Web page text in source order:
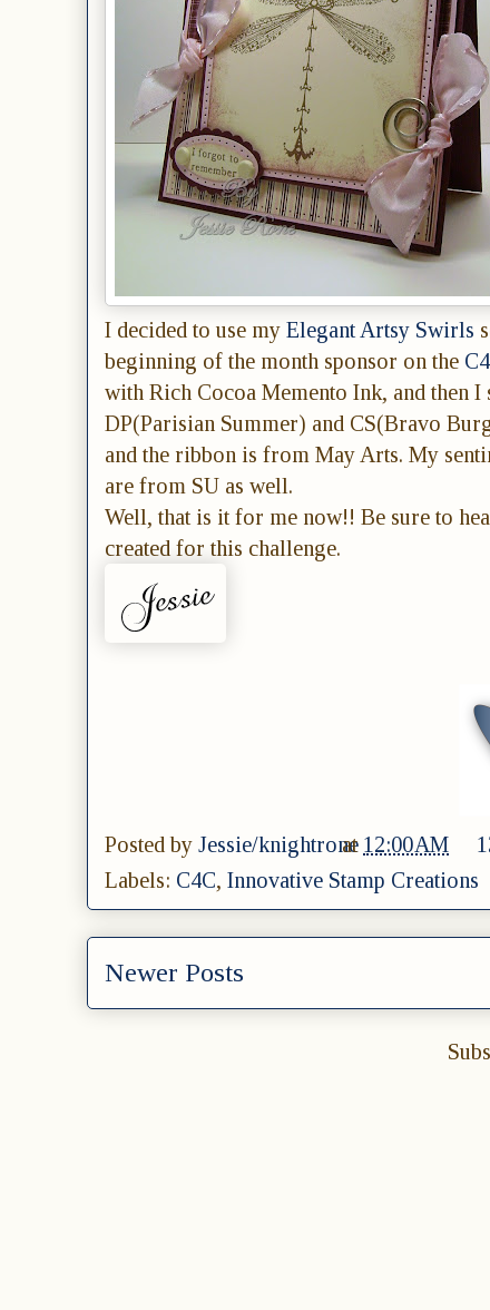
I decided to use my Elegant Artsy Swirls
beginning of the month sponsor on the
with Rich Cocoa Memento Ink, and then
DP(Parisian Summer) and CS(Bravo
and the ribbon is from May Arts. My
are from SU as well.
Well, that is it for me now!! Be sure to
created for this challenge.
Posted by Jessie/knightrone
at 12:00 AM
Labels: C4C, Innovative Stamp Creations
Newer Posts